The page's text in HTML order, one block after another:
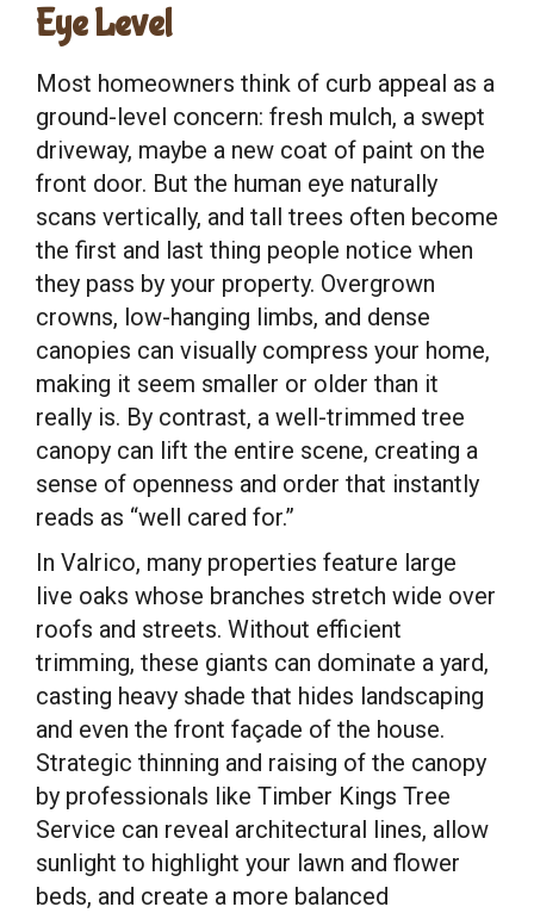
Eye Level
Most homeowners think of curb appeal as a
ground-level concern: fresh mulch, a swept
driveway, maybe a new coat of paint on the
front door. But the human eye naturally
scans vertically, and tall trees often become
the first and last thing people notice when
they pass by your property. Overgrown
crowns, low-hanging limbs, and dense
canopies can visually compress your home,
making it seem smaller or older than it
really is. By contrast, a well-trimmed tree
canopy can lift the entire scene, creating a
sense of openness and order that instantly
reads as “well cared for.”
In Valrico, many properties feature large
live oaks whose branches stretch wide over
roofs and streets. Without efficient
trimming, these giants can dominate a yard,
casting heavy shade that hides landscaping
and even the front façade of the house.
Strategic thinning and raising of the canopy
by professionals like Timber Kings Tree
Service can reveal architectural lines, allow
sunlight to highlight your lawn and flower
beds, and create a more balanced